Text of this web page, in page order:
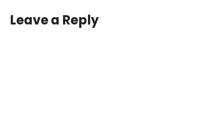
Leave a Reply